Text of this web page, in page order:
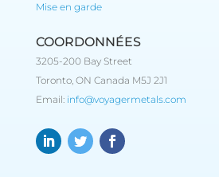
Mise en garde
COORDONNÉES
3205-200 Bay Street
Toronto, ON Canada M5J 2J1
Email: info@voyagermetals.com